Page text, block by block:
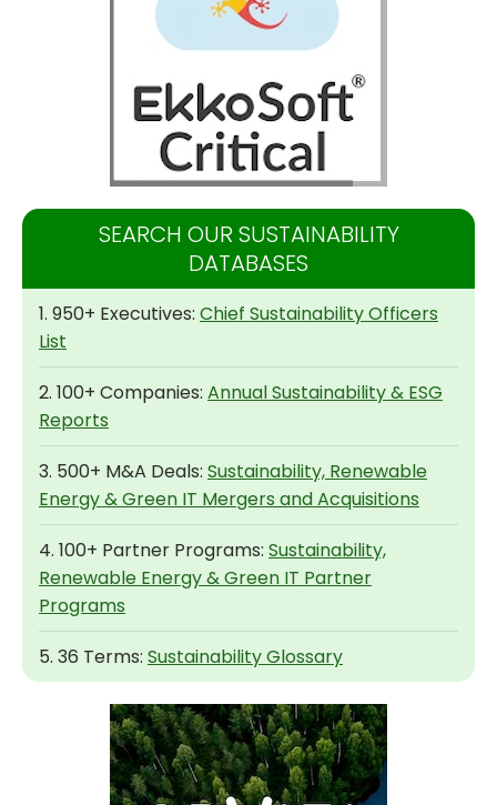
SEARCH OUR SUSTAINABILITY
DATABASES
1. 950+ Executives: Chief Sustainability Officers
List
2. 100+ Companies: Annual Sustainability & ESG
Reports
3. 500+ M&A Deals: Sustainability, Renewable
Energy & Green IT Mergers and Acquisitions
4. 100+ Partner Programs: Sustainability,
Renewable Energy & Green IT Partner
Programs
5. 36 Terms: Sustainability Glossary